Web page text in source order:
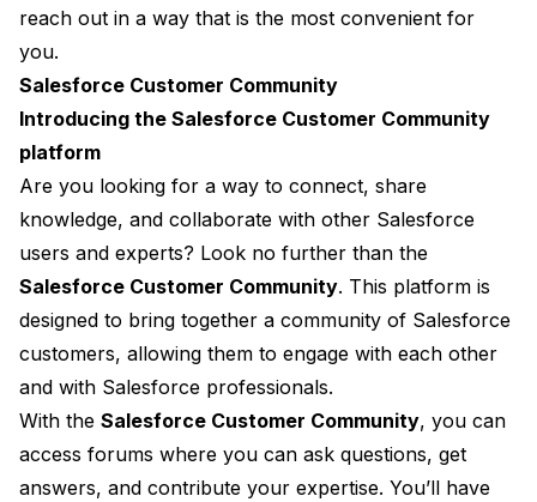
reach out in a way that is the most convenient for
you.
Salesforce Customer Community
Introducing the Salesforce Customer Community
platform
Are you looking for a way to connect, share
knowledge, and collaborate with other Salesforce
users and experts? Look no further than the
Salesforce Customer Community. This platform is
designed to bring together a community of Salesforce
customers, allowing them to engage with each other
and with Salesforce professionals.
With the Salesforce Customer Community, you can
access forums where you can ask questions, get
answers, and contribute your expertise. You’ll have